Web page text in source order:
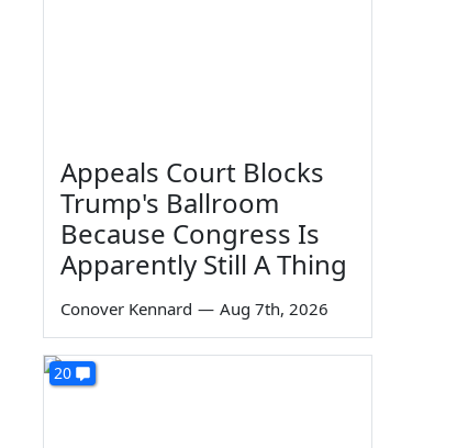
Appeals Court Blocks
Trump's Ballroom
Because Congress Is
Apparently Still A Thing
Conover Kennard — Aug 7th, 2026
20